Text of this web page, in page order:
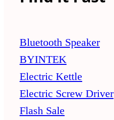
Bluetooth Speaker
BYINTEK
Electric Kettle
Electric Screw Driver
Flash Sale